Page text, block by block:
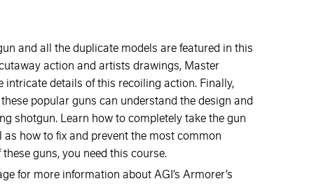
and all the duplicate models are featured in this
action and artists drawings, Master
details of this recoiling action. Finally,
popular guns can understand the design and
shotgun. Learn how to completely take the gun
how to fix and prevent the most common
guns, you need this course.
for more information about AGI’s Armorer’s